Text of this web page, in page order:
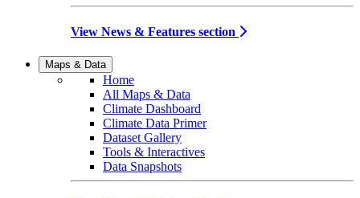
View News & Features section
Maps & Data
Home
All Maps & Data
Climate Dashboard
Climate Data Primer
Dataset Gallery
Tools & Interactives
Data Snapshots